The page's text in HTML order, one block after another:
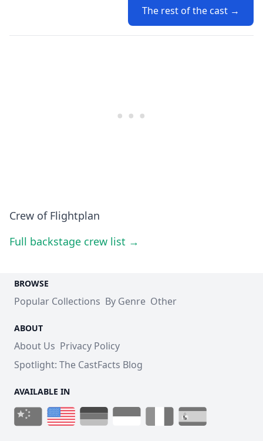
The rest of the cast →
Crew of Flightplan
Full backstage crew list →
BROWSE
Popular Collections By Genre Other
ABOUT
About Us Privacy Policy
Spotlight: The CastFacts Blog
AVAILABLE IN